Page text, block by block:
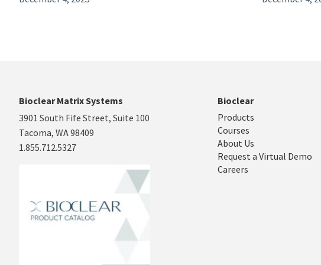
Bioclear Matrix Systems
3901 South Fife Street, Suite 100
Tacoma, WA 98409
1.855.712.5327
Bioclear
Products
Courses
About Us
Request a Virtual Demo
Careers